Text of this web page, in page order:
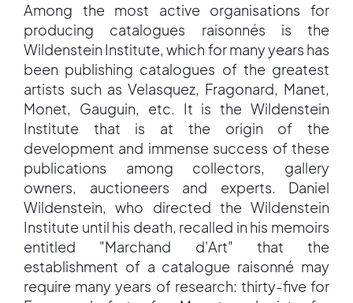
Among the most active organisations for
producing catalogues raisonnés is the
Wildenstein Institute, which for many years has
been publishing catalogues of the greatest
artists such as Velasquez, Fragonard, Manet,
Monet, Gauguin, etc. It is the Wildenstein
Institute that is at the origin of the
development and immense success of these
publications among collectors, gallery
owners, auctioneers and experts. Daniel
Wildenstein, who directed the Wildenstein
Institute until his death, recalled in his memoirs
entitled "Marchand d'Art" that the
establishment of a catalogue raisonné may
require many years of research: thirty-five for